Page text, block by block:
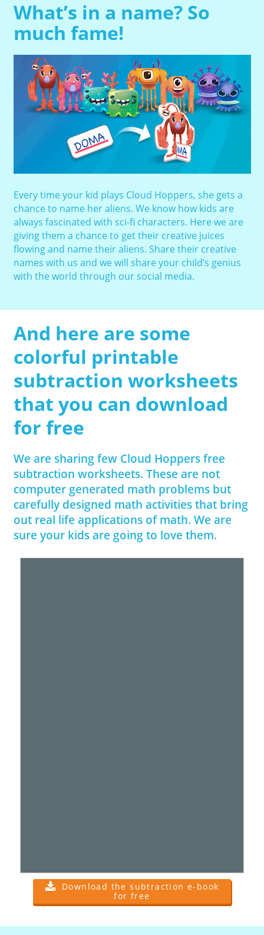
What’s in a name? So
much fame!
Every time your kid plays Cloud Hoppers, she gets a
chance to name her aliens. We know how kids are
always fascinated with sci-fi characters. Here we are
giving them a chance to get their creative juices
flowing and name their aliens. Share their creative
names with us and we will share your child’s genius
with the world through our social media.
And here are some
colorful printable
subtraction worksheets
that you can download
for free
We are sharing few Cloud Hoppers free
subtraction worksheets. These are not
computer generated math problems but
carefully designed math activities that bring
out real life applications of math. We are
sure your kids are going to love them.
Download the subtraction e-book
for free